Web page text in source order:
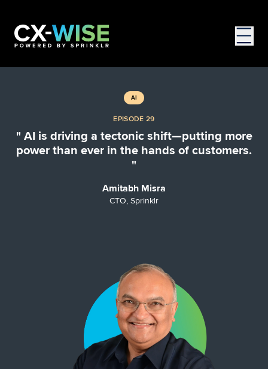
AI
EPISODE 29
" AI is driving a tectonic shift—putting more
power than ever in the hands of customers.
"
Amitabh Misra
CTO, Sprinklr